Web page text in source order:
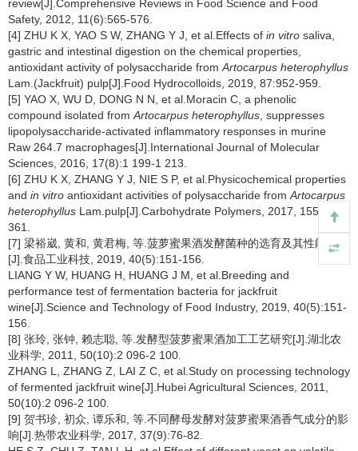
review[J].Comprehensive Reviews in Food Science and Food
Safety, 2012, 11(6):565-576.
[4] ZHU K X, YAO S W, ZHANG Y J, et al.Effects of in vitro saliva,
gastric and intestinal digestion on the chemical properties,
antioxidant activity of polysaccharide from Artocarpus heterophyllus
Lam.(Jackfruit) pulp[J].Food Hydrocolloids, 2019, 87:952-959.
[5] YAO X, WU D, DONG N N, et al.Moracin C, a phenolic
compound isolated from Artocarpus heterophyllus , suppresses
lipopolysaccharide-activated inflammatory responses in murine
Raw 264.7 macrophages[J].International Journal of Molecular
Sciences, 2016, 17(8):1 199-1 213.
[6] ZHU K X, ZHANG Y J, NIE S P, et al.Physicochemical properties
and in vitro antioxidant activities of polysaccharide from Artocarpus
heterophyllus Lam.pulp[J].Carbohydrate Polymers, 2017, 155:354-
361.
[7] 梁裕崴, 黄和, 黄君梅, 等.菠萝蜜果酒发酵菌种的选育及其性能测定
[J].食品工业科技, 2019, 40(5):151-156.
LIANG Y W, HUANG H, HUANG J M, et al.Breeding and
performance test of fermentation bacteria for jackfruit
wine[J].Science and Technology of Food Industry, 2019, 40(5):151-
156.
[8] 张玲, 张钟, 赖志聪, 等.发酵型菠萝蜜果酒加工工艺研究[J].湖北农
业科学, 2011, 50(10):2 096-2 100.
ZHANG L, ZHANG Z, LAI Z C, et al.Study on processing technology
of fermented jackfruit wine[J].Hubei Agricultural Sciences, 2011,
50(10):2 096-2 100.
[9] 贺书珍, 初众, 谭乐和, 等.不同酵母发酵对菠萝蜜果酒香气成分的影
响[J].热带农业科学, 2017, 37(9):76-82.